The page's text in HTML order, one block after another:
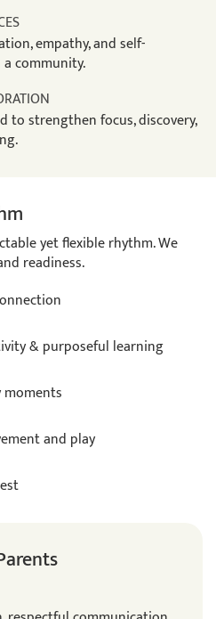
empathy, and self-
community.
to strengthen focus, discovery,
yet flexible rhythm. We
readiness.
& purposeful learning
moments
and play